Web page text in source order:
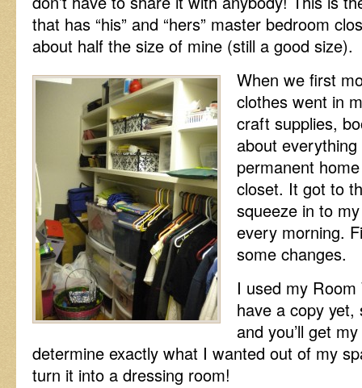
that has “his” and “hers” master bedroom
about half the size of mine (still a good size).
When we first
clothes went in
craft supplies,
about everything
permanent
closet. It got to
squeeze in to
every morning.
some changes.
I used my Room
have a copy
and you’ll get
determine exactly what I wanted out of my
turn it into a dressing room!